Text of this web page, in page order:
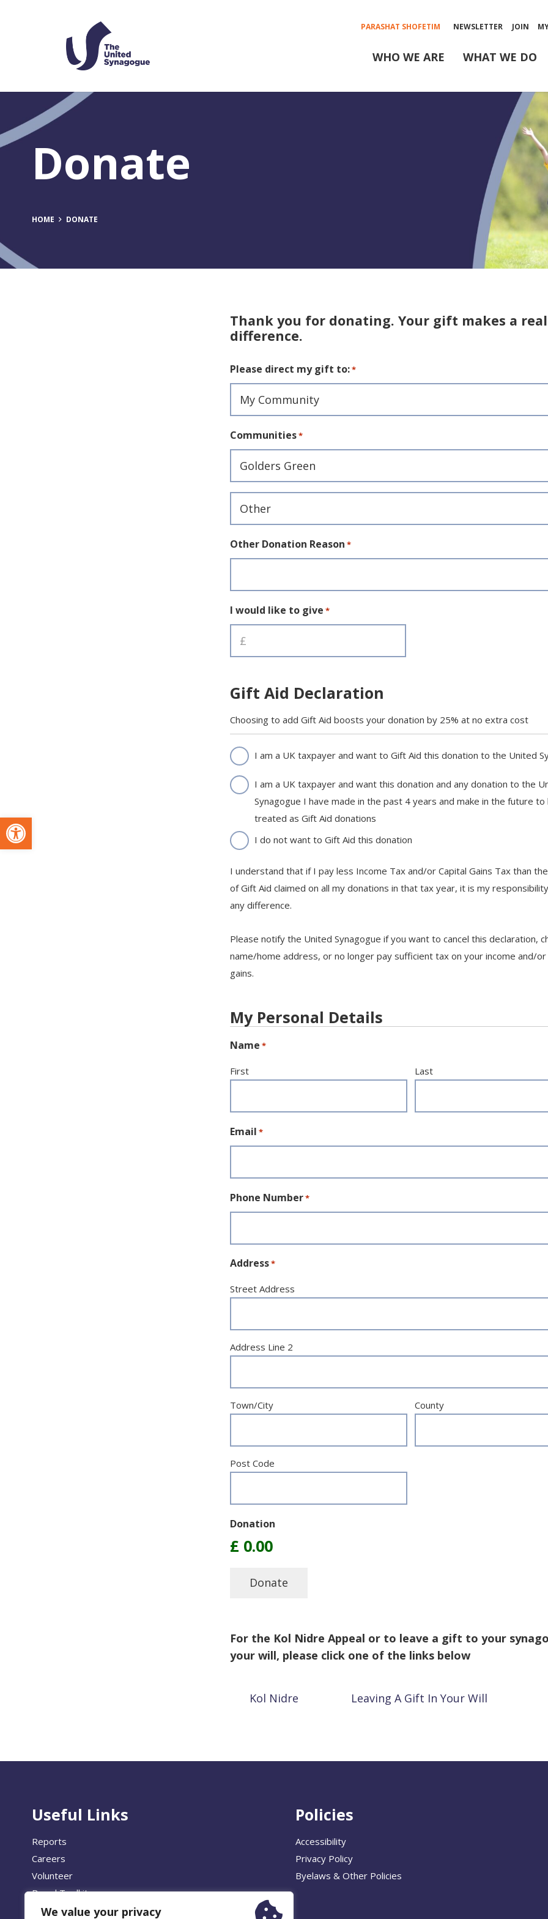
Open toolbar
We value your privacy
PARASHAT SHOFETIM NEWSLETTER JOIN
WHO WE ARE WHAT WE DO
Donate
HOME DONATE
Thank you for donating. Your gift makes a real
difference.
Please direct my gift to:*
Communities*
Donate
Other Donation Reason *
I would like to give *
Gift Aid Declaration
Choosing to add Gift Aid boosts your donation by 25% at no extra cost
Gift
Aid
*
I am a UK taxpayer and want to Gift Aid this donation to the United
I am a UK taxpayer and want this donation and any donation to the
Synagogue I have made in the past 4 years and make in the future to
treated as Gift Aid donations
I do not want to Gift Aid this donation
I understand that if I pay less Income Tax and/or Capital Gains Tax than
of Gift Aid claimed on all my donations in that tax year, it is my
any difference.
Please notify the United Synagogue if you want to cancel this declaration,
name/home address, or no longer pay sufficient tax on your income and/or
gains.
My Personal Details
Name *
First Last
Email *
Phone Number*
Address*
Street Address
Address Line 2
Town/City County
Post Code
Donation
For the Kol Nidre Appeal or to leave a gift to your
your will, please click one of the links below
Kol Nidre Leaving A Gift In Your Will
Useful Links
Reports
Careers
Volunteer
Brand Toolkit
Policies
Accessibility
Privacy Policy
Byelaws & Other Policies